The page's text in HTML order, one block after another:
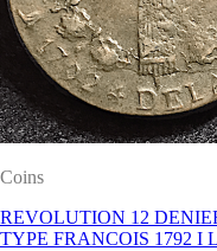
Coins
REVOLUTION 12
TYPE FRANCOIS 1792 I